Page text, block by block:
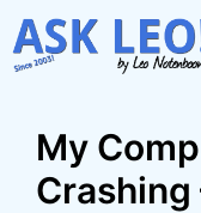
Skip
to
My